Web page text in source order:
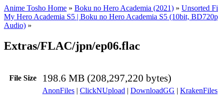
Anime Tosho Home » Boku no Hero Academia (2021) » Unsorted
My Hero Academia S5 | Boku no Hero Academia S5 (10bit,
Audio) »
Extras/FLAC/jpn/ep06.flac
File Size 198.6 MB (208,297,220 bytes)
AnonFiles | ClickNUpload | DownloadGG | KrakenFiles